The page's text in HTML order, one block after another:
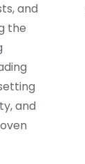
and
the
and